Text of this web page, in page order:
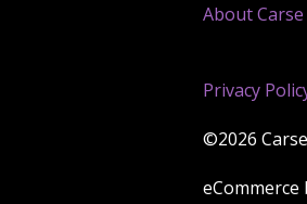
About
Privacy
©2026
eCommerce